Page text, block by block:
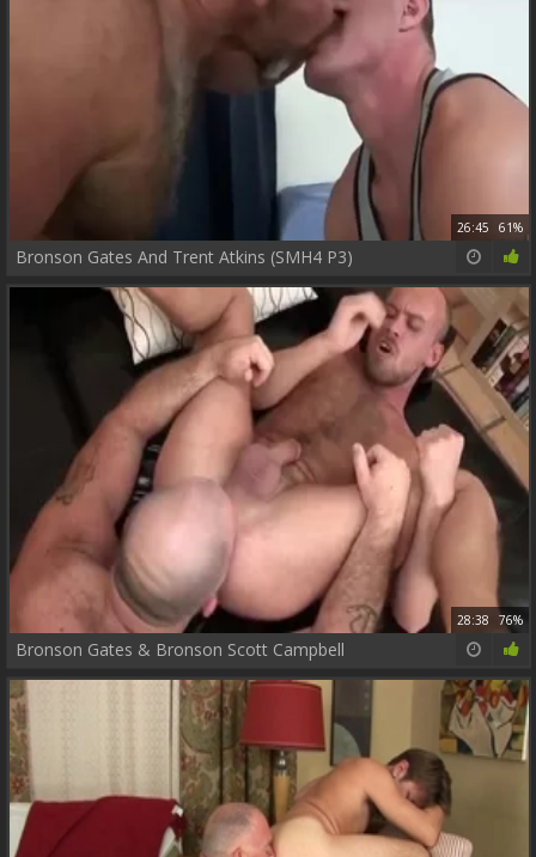
26:45 61%
Bronson Gates And Trent Atkins (SMH4 P3)
28:38 76%
Bronson Gates & Bronson Scott Campbell